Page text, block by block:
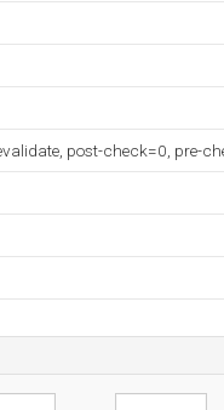
post-check=0, pre-